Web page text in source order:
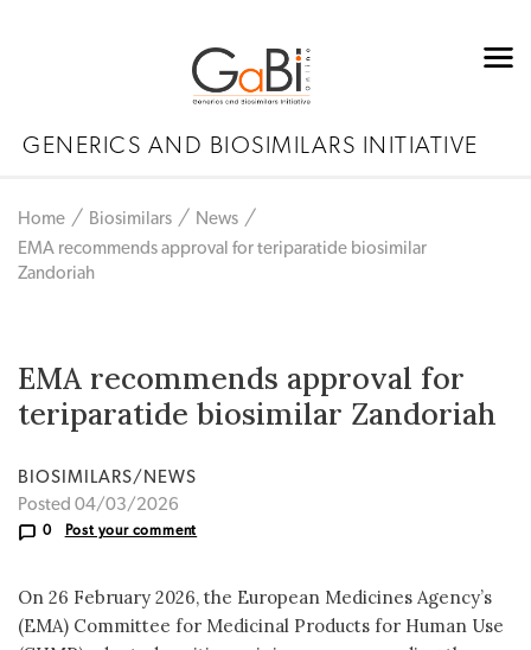
GENERICS AND BIOSIMILARS INITIATIVE
Home Biosimilars
News
EMA recommends approval for teriparatide biosimilar
Zandoriah
EMA recommends approval for
teriparatide biosimilar Zandoriah
BIOSIMILARS/NEWS
Posted 04/03/2026
0 Post your comment
On 26 February 2026, the European Medicines Agency’s
(EMA) Committee for Medicinal Products for Human Use